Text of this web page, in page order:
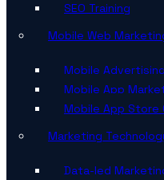
SEO Training
Mobile Web
Mobile Advertising
Mobile App
Mobile App Store
Marketing
Data-led